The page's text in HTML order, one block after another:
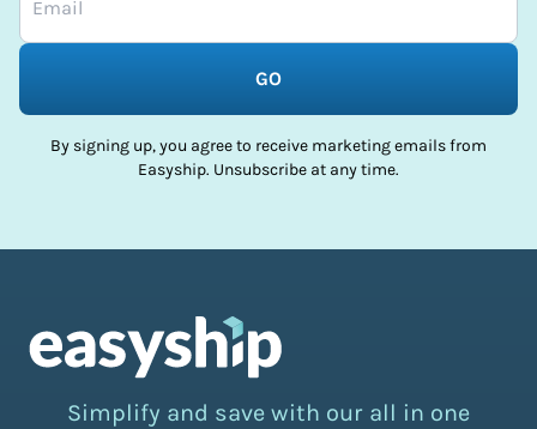
GO
By signing up, you agree to receive marketing emails from
Easyship. Unsubscribe at any time.
Simplify and save with our all in one